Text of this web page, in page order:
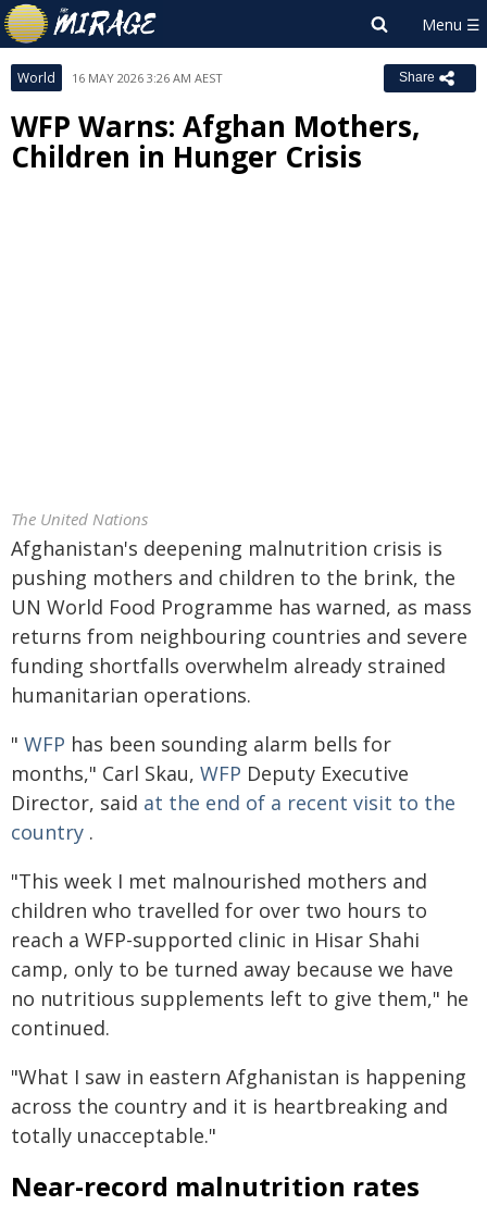
World 16 MAY 2026 3:26 AM AEST Share
WFP Warns: Afghan Mothers,
Children in Hunger Crisis
The United Nations
Afghanistan's deepening malnutrition crisis is
pushing mothers and children to the brink, the
UN World Food Programme has warned, as mass
returns from neighbouring countries and severe
funding shortfalls overwhelm already strained
humanitarian operations.
" WFP has been sounding alarm bells for
months," Carl Skau, WFP Deputy Executive
Director, said at the end of a recent visit to the
country .
"This week I met malnourished mothers and
children who travelled for over two hours to
reach a WFP-supported clinic in Hisar Shahi
camp, only to be turned away because we have
no nutritious supplements left to give them," he
continued.
"What I saw in eastern Afghanistan is happening
across the country and it is heartbreaking and
totally unacceptable."
Near-record malnutrition rates